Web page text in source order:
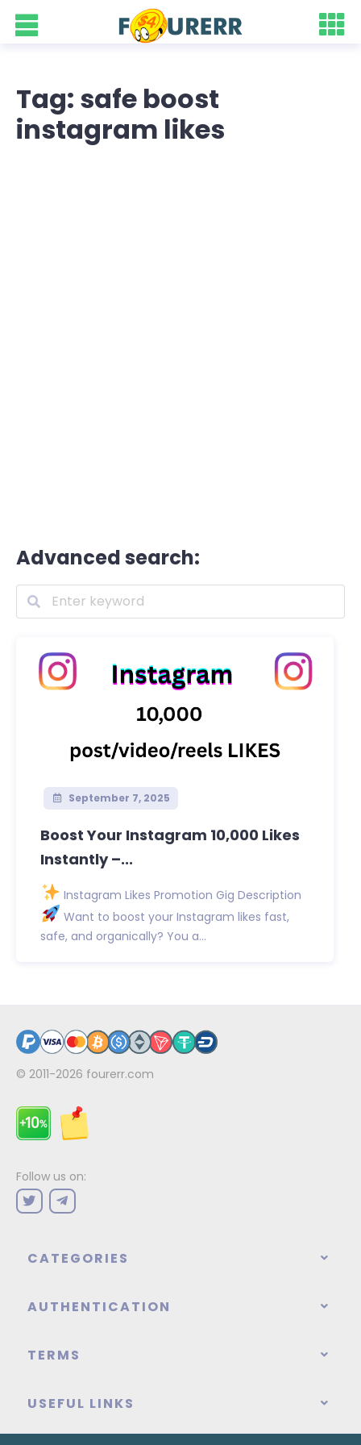
Tag: safe boost
instagram likes
Advanced search:
September 7, 2025
Boost Your Instagram 10,000 Likes
Instantly –...
Instagram Likes Promotion Gig Description
Want to boost your Instagram likes fast,
safe, and organically? You a...
© 2011-2026 fourerr.com
Follow us on:
CATEGORIES
AUTHENTICATION
TERMS
USEFUL LINKS